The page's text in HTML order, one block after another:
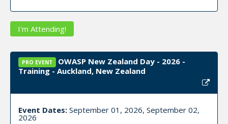
I'm Attending!
PRO EVENT
OWASP New Zealand Day - 2026 -
Training - Auckland, New Zealand
Event Dates: September 01, 2026, September 02,
2026